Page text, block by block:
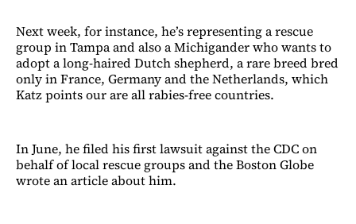
Next week, for instance, he’s representing a rescue
group in Tampa and also a Michigander who wants to
adopt a long-haired Dutch shepherd, a rare breed bred
only in France, Germany and the Netherlands, which
Katz points our are all rabies-free countries.
In June, he filed his first lawsuit against the CDC on
behalf of local rescue groups and the Boston Globe
wrote an article about him.